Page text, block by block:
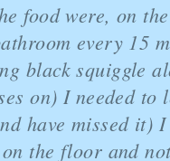
food were, on
every 15
black squiggle
on) I needed to
have missed it) I
the floor and